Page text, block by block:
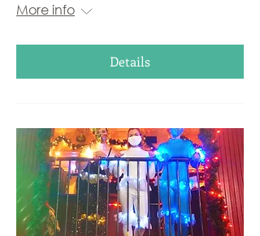
More info
Details